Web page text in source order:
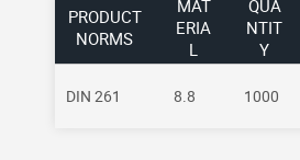
PRODUCT
NORMS
MAT
ERIA
L
QUA
NTIT
Y
DIN 261 8.8 1000